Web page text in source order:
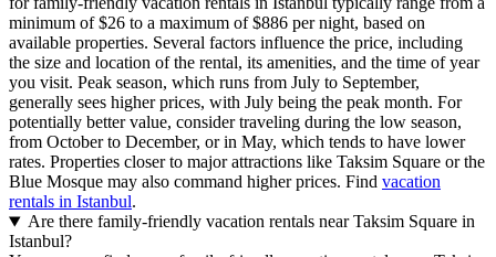
minimum of $26 to a maximum of $886 per night, based on
available properties. Several factors influence the price, including
the size and location of the rental, its amenities, and the time of year
you visit. Peak season, which runs from July to September,
generally sees higher prices, with July being the peak month. For
potentially better value, consider traveling during the low season,
from October to December, or in May, which tends to have lower
rates. Properties closer to major attractions like Taksim Square or the
Blue Mosque may also command higher prices. Find vacation
rentals in Istanbul.
Are there family-friendly vacation rentals near Taksim Square in
Istanbul?